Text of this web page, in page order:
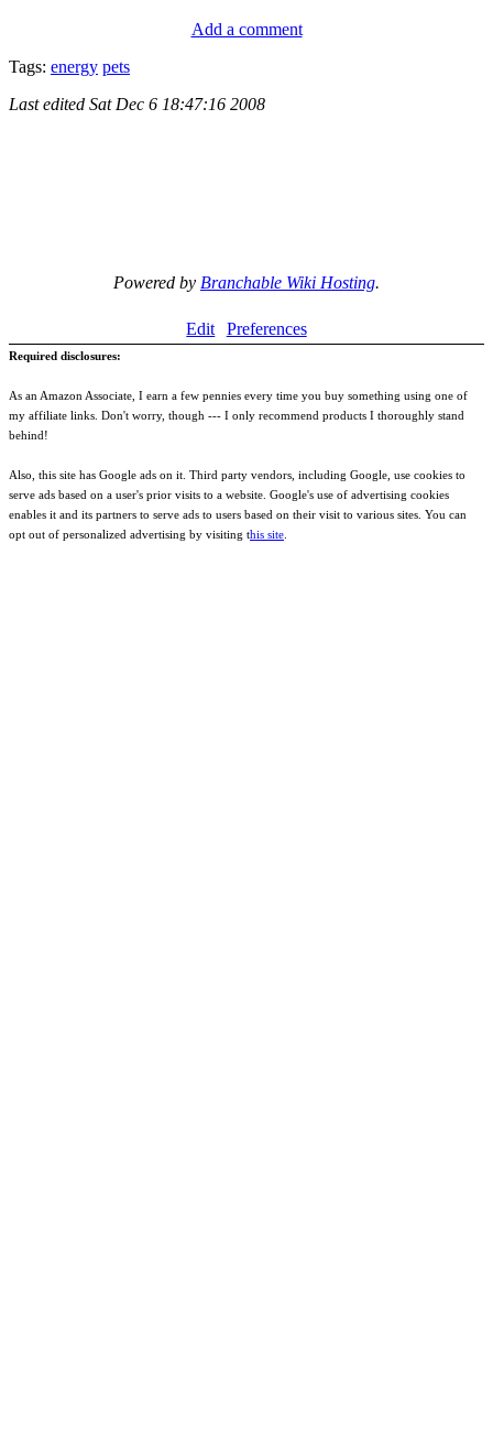
Add a comment
Tags: energy pets
Last edited Sat Dec 6 18:47:16 2008
Powered by Branchable Wiki Hosting.
Edit Preferences
Required disclosures:
As an Amazon Associate, I earn a few pennies every time you buy something using one of
my affiliate links. Don't worry, though --- I only recommend products I thoroughly stand
behind!
Also, this site has Google ads on it. Third party vendors, including Google, use cookies to
serve ads based on a user's prior visits to a website. Google's use of advertising cookies
enables it and its partners to serve ads to users based on their visit to various sites. You can
opt out of personalized advertising by visiting this site